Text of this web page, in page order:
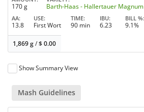
170 g Barth-Haas - Hallertauer Magnum
AA
13.8
USE
First Wort
TIME
90 min
IBU
6.23
BILL %
9.1%
1,869 g/$0.00
Show Summary View
Mash Guidelines